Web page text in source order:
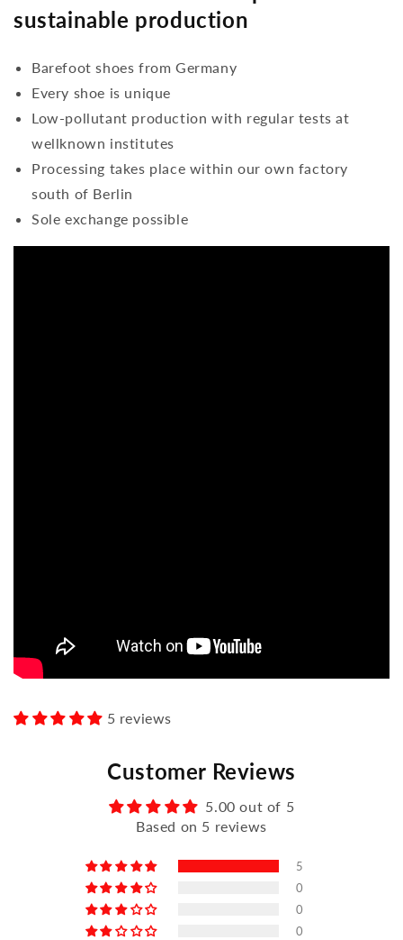
sustainable production
Barefoot shoes from Germany
Every shoe is unique
Low-pollutant production with regular tests at
wellknown institutes
Processing takes place within our own factory
south of Berlin
Sole exchange possible
5 reviews
Customer Reviews
5.00 out of 5
Based on 5 reviews
5
0
0
0